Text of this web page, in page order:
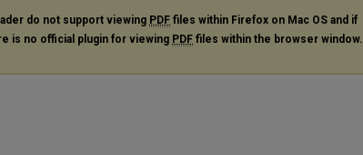
do not support viewing PDF files within Firefox on Mac OS and if
is no official plugin for viewing PDF files within the browser window.